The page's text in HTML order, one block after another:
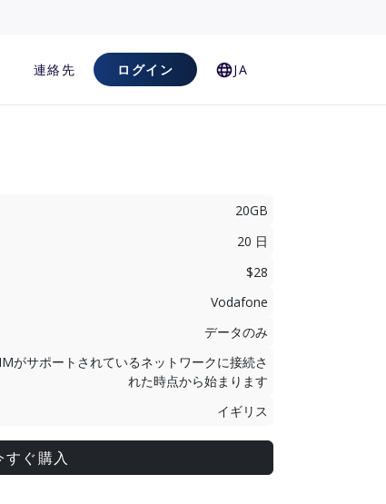
連絡先 ログイン JA
20GB
20 日
$28
Vodafone
データのみ
がサポートされているネットワークに接続さ
れた時点から始まります
イギリス
すぐ購入